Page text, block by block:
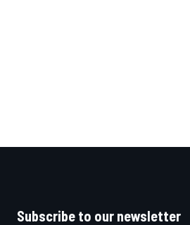
Subscribe to our newsletter